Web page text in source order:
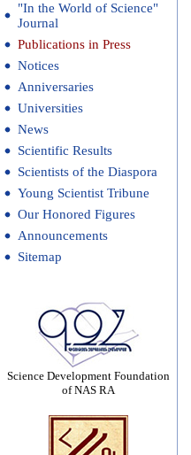
"In the World of Science"
Journal
Publications in Press
Notices
Anniversaries
Universities
News
Scientific Results
Scientists of the Diaspora
Young Scientist Tribune
Our Honored Figures
Announcements
Sitemap
Science Development Foundation
of NAS RA